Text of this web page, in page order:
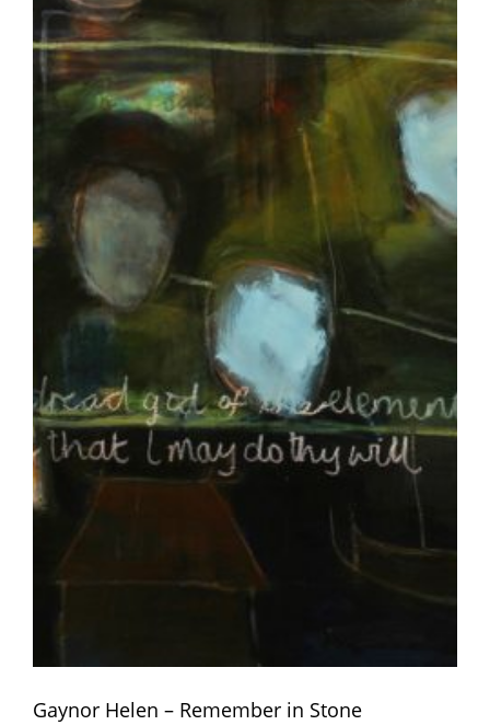
Gaynor Helen – Remember in Stone